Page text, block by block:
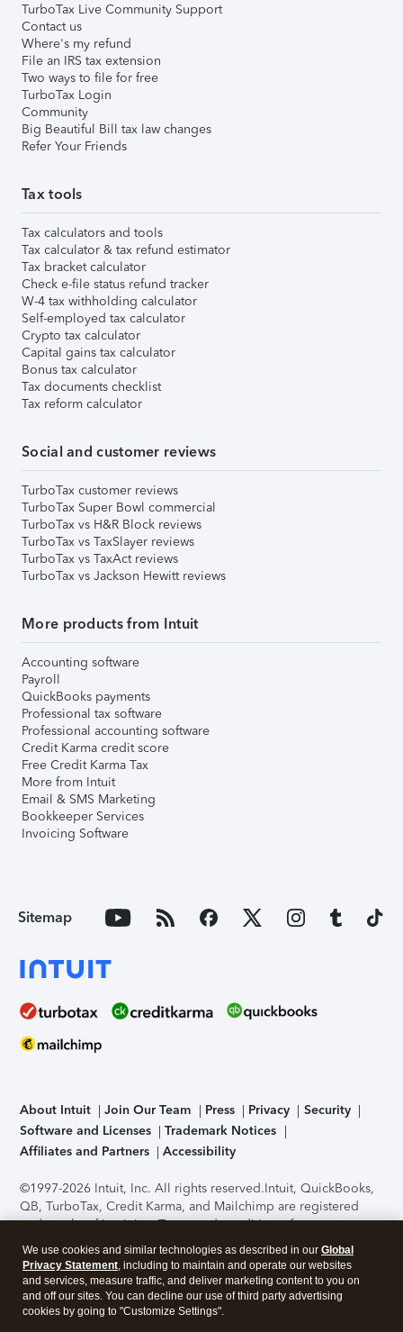
TurboTax Live Community Support
Contact us
Where's my refund
File an IRS tax extension
Two ways to file for free
TurboTax Login
Community
Big Beautiful Bill tax law changes
Refer Your Friends
Tax tools
Tax calculators and tools
Tax calculator & tax refund estimator
Tax bracket calculator
Check e-file status refund tracker
W-4 tax withholding calculator
Self-employed tax calculator
Crypto tax calculator
Capital gains tax calculator
Bonus tax calculator
Tax documents checklist
Tax reform calculator
Social and customer reviews
TurboTax customer reviews
TurboTax Super Bowl commercial
TurboTax vs H&R Block reviews
TurboTax vs TaxSlayer reviews
TurboTax vs TaxAct reviews
TurboTax vs Jackson Hewitt reviews
More products from Intuit
Accounting software
Payroll
QuickBooks payments
Professional tax software
Professional accounting software
Credit Karma credit score
Free Credit Karma Tax
More from Intuit
Email & SMS Marketing
Bookkeeper Services
Invoicing Software
Sitemap
About Intuit Join Our Team Press Privacy
Security
Software and Licenses
Trademark Notices
Affiliates and Partners
Accessibility
©1997-2026 Intuit, Inc. All rights reserved.Intuit, QuickBooks,
QB, TurboTax, Credit Karma, and Mailchimp are registered
trademarks of Intuit Inc. Terms and conditions, features,
support, pricing, and service options subject to change
without notice.Security Certification of the TurboTax Online
application has been performed by C-Level Security.By
accessing and using this page you agree to theTerms of Use
We use cookies and similar technologies as described in our Global
Privacy Statement, including to maintain and operate our websites
and services, measure traffic, and deliver marketing content to you on
and off our sites. You can decline our use of third party advertising
cookies by going to "Customize Settings".